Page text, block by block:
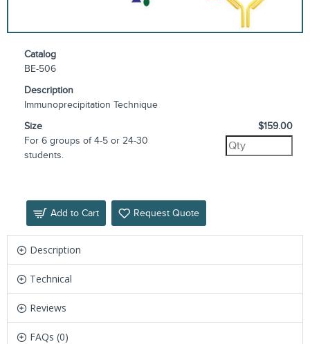
Catalog
BE-506
Description
Immunoprecipitation Technique
Size
For 6 groups of 4-5 or 24-30
students.
$159.00
Add to Cart Request Quote
Description
Technical
Reviews
FAQs (0)